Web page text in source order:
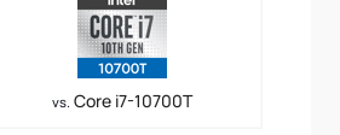
vs. Core i7-10700T